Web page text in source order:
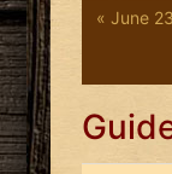
« June 23